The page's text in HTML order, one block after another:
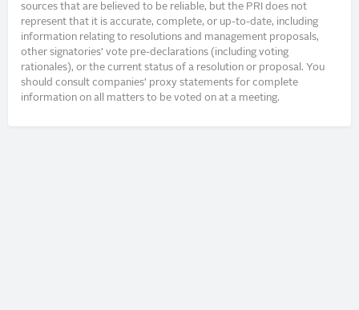
sources that are believed to be reliable, but the PRI does not
represent that it is accurate, complete, or up-to-date, including
information relating to resolutions and management proposals,
other signatories’ vote pre-declarations (including voting
rationales), or the current status of a resolution or proposal. You
should consult companies’ proxy statements for complete
information on all matters to be voted on at a meeting.